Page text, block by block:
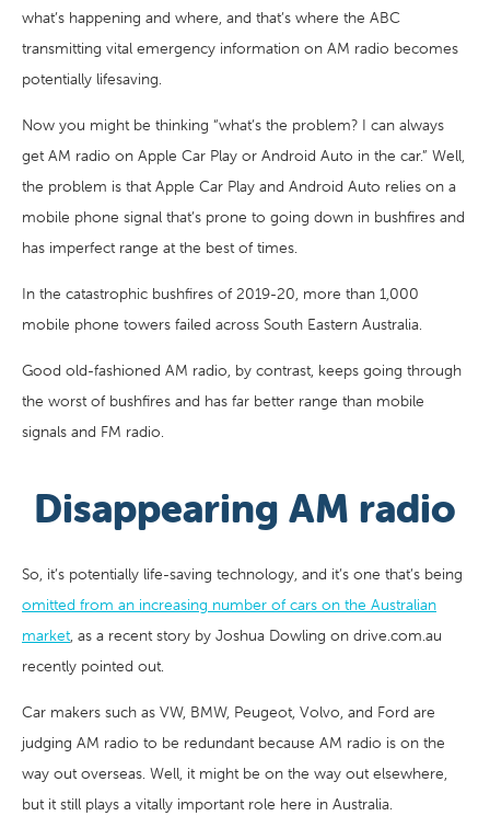
what’s happening and where, and that’s where the ABC
transmitting vital emergency information on AM radio becomes
potentially lifesaving.
Now you might be thinking “what’s the problem? I can always
get AM radio on Apple Car Play or Android Auto in the car.” Well,
the problem is that Apple Car Play and Android Auto relies on a
mobile phone signal that’s prone to going down in bushfires and
has imperfect range at the best of times.
In the catastrophic bushfires of 2019-20, more than 1,000
mobile phone towers failed across South Eastern Australia.
Good old-fashioned AM radio, by contrast, keeps going through
the worst of bushfires and has far better range than mobile
signals and FM radio.
Disappearing AM radio
So, it’s potentially life-saving technology, and it’s one that’s being
omitted from an increasing number of cars on the Australian
market, as a recent story by Joshua Dowling on drive.com.au
recently pointed out.
Car makers such as VW, BMW, Peugeot, Volvo, and Ford are
judging AM radio to be redundant because AM radio is on the
way out overseas. Well, it might be on the way out elsewhere,
but it still plays a vitally important role here in Australia.